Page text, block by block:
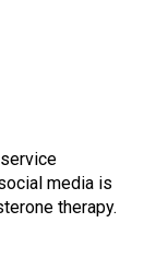
media is
therapy.